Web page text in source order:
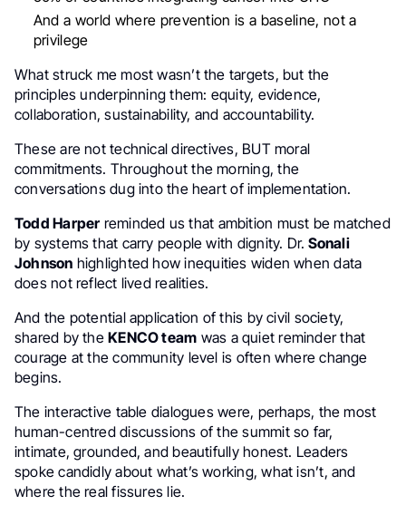
And a world where prevention is a baseline, not a
privilege
What struck me most wasn’t the targets, but the
principles underpinning them: equity, evidence,
collaboration, sustainability, and accountability.
These are not technical directives, BUT moral
commitments. Throughout the morning, the
conversations dug into the heart of implementation.
Todd Harper reminded us that ambition must be matched
by systems that carry people with dignity. Dr. Sonali
Johnson highlighted how inequities widen when data
does not reflect lived realities.
And the potential application of this by civil society,
shared by theKENCO team was a quiet reminder that
courage at the community level is often where change
begins.
The interactive table dialogues were, perhaps, the most
human-centred discussions of the summit so far,
intimate, grounded, and beautifully honest. Leaders
spoke candidly about what’s working, what isn’t, and
where the real fissures lie.